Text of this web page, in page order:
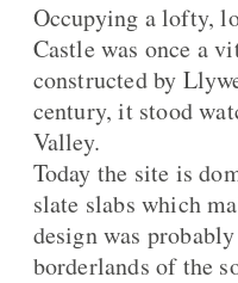
Occupying a lofty,
Castle was once a
constructed by
century, it stood
Valley.
Today the site is
slate slabs which
design was
borderlands of the